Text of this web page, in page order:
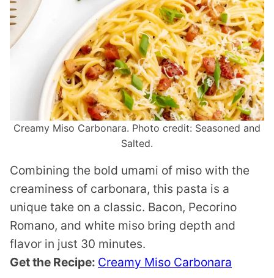
Creamy Miso Carbonara. Photo credit: Seasoned and
Salted.
Combining the bold umami of miso with the
creaminess of carbonara, this pasta is a
unique take on a classic. Bacon, Pecorino
Romano, and white miso bring depth and
flavor in just 30 minutes.
Get the Recipe: Creamy Miso Carbonara